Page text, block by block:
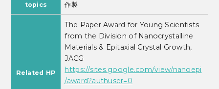
topics
作製
Related HP
The Paper Award for Young Scientists
from the Division of Nanocrystalline
Materials & Epitaxial Crystal Growth,
JACG
https://sites.google.com/view/nanoepi
/award?authuser=0